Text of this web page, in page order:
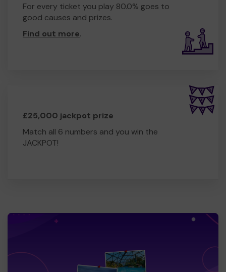
For every ticket you play 80.0% goes to
good causes and prizes.
Find out more.
£25,000 jackpot prize
Match all 6 numbers and you win the
JACKPOT!